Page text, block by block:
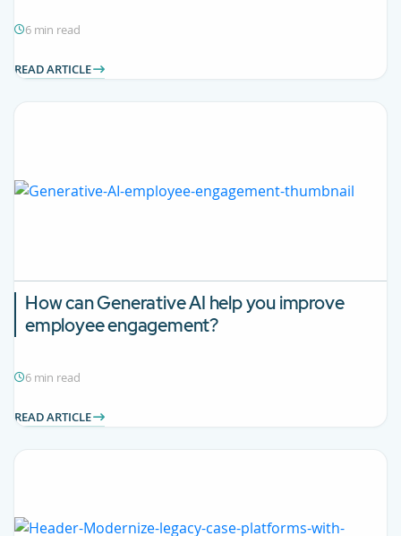
6 min read
READ ARTICLE
How can Generative AI help you improve
employee engagement?
6 min read
READ ARTICLE